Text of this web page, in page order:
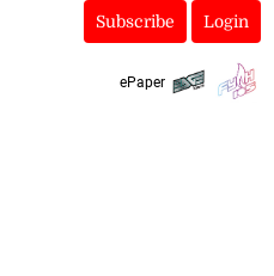
Subscribe Login
ePaper